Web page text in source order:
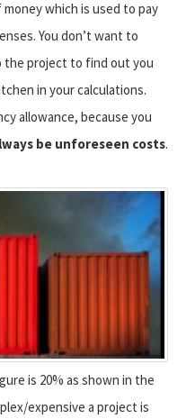
which is used to pay
You don’t want to
the project to find out you
in your calculations.
allowance, because you
be unforeseen costs.
is 20% as shown in the
expensive a project is